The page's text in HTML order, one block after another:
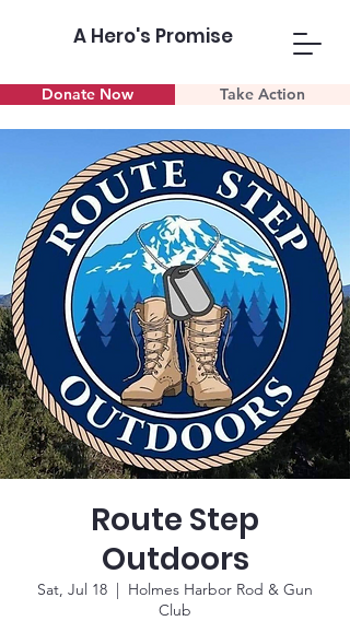
A Hero's Promise
Donate Now Take Action
Route Step
Outdoors
Sat, Jul 18
  |
Holmes Harbor Rod & Gun
Club